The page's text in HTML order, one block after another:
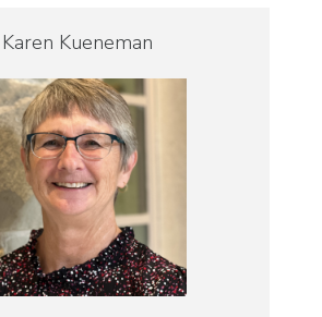
Karen Kueneman